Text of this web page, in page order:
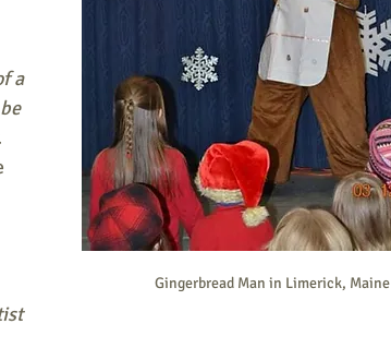
Gingerbread Man in Limerick, Maine
a